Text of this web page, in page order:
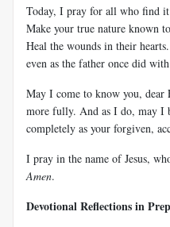
Today, I pray for all who find it
Make your true nature known
Heal the wounds in their
even as the father once did
May I come to know you, dear
more fully. And as I do, may I
completely as your forgiven,
I pray in the name of Jesus,
Amen.
Devotional Reflections in